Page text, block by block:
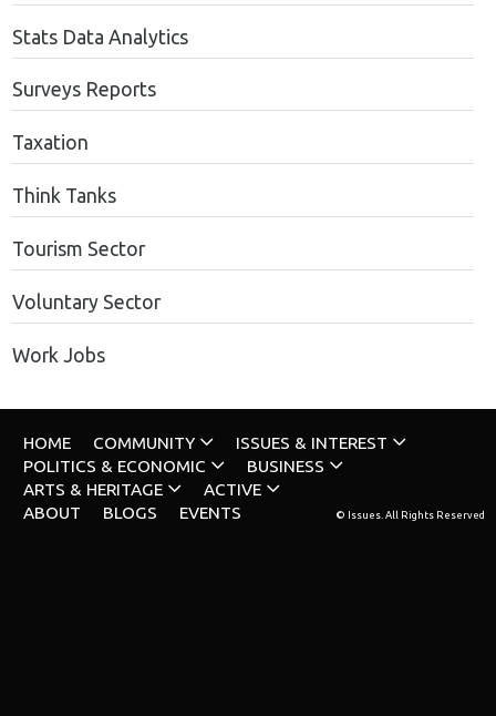
Stats Data Analytics
Surveys Reports
Taxation
Think Tanks
Tourism Sector
Voluntary Sector
Work Jobs
HOME COMMUNITY
ISSUES & INTEREST
POLITICS & ECONOMIC
BUSINESS
ARTS & HERITAGE
ACTIVE
ABOUT
BLOGS EVENTS © Issues. All Rights Reserved